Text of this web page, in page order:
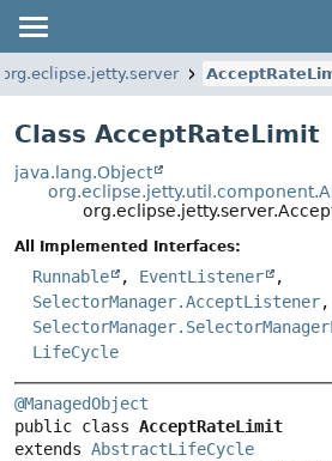
org.eclipse.jetty.server
Class AcceptRateLimit
java.lang.Object
All Implemented Interfaces:
Runnable , EventListener
,
SelectorManager.AcceptListener,
LifeCycle
@ManagedObject
public class AcceptRateLimit
extends AbstractLifeCycle